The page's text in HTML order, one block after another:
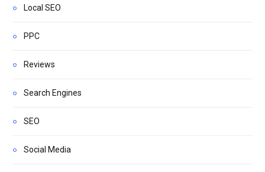
Local SEO
PPC
Reviews
Search Engines
SEO
Social Media